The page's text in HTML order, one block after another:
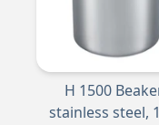
H 1500
stainless steel,